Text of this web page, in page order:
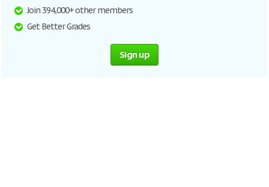
Join 394,000+ other members
Get Better Grades
Sign up